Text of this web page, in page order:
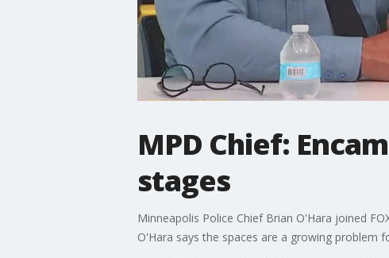
MPD Chief:
stages
Minneapolis Police Chief Brian O'Hara joined
O'Hara says the spaces are a growing problem